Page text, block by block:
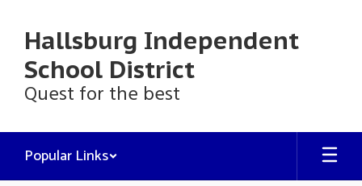
content
Hallsburg Independent
School District
Quest for the best
Popular Links